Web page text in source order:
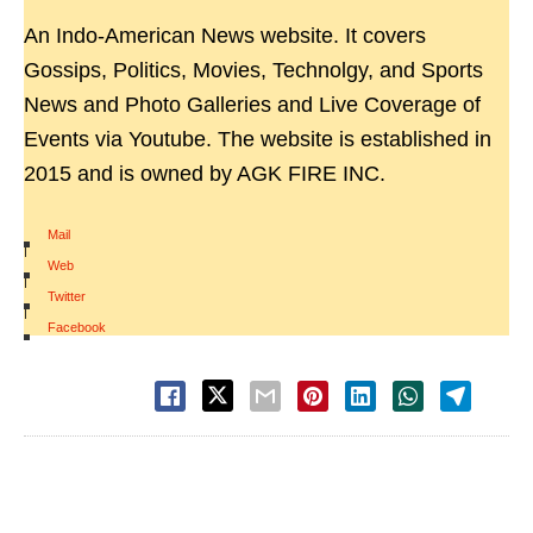
An Indo-American News website. It covers
Gossips, Politics, Movies, Technolgy, and Sports
News and Photo Galleries and Live Coverage of
Events via Youtube. The website is established in
2015 and is owned by AGK FIRE INC.
Mail
|
Web
|
Twitter
|
Facebook